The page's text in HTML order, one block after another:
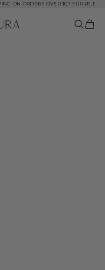
ON ORDERS OVER 107 EUR (EU)
DK Open